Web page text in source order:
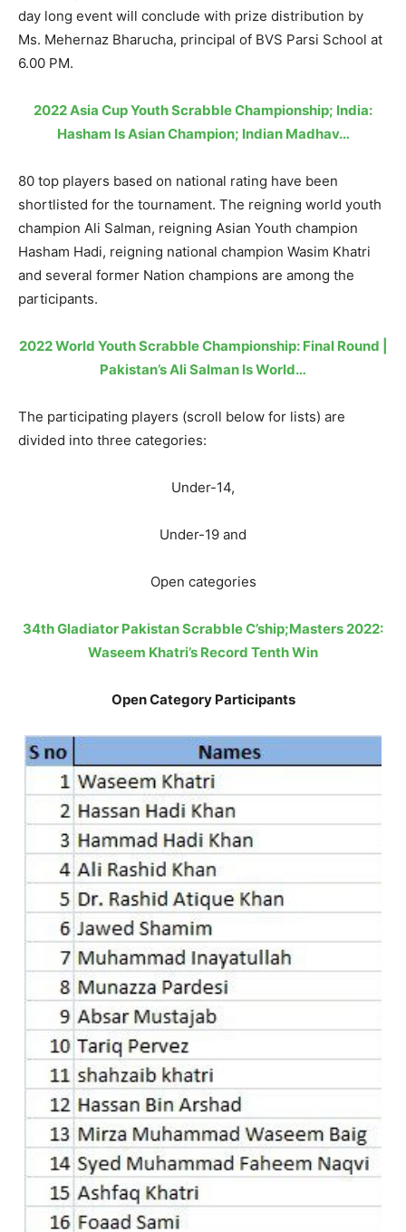
day long event will conclude with prize distribution by
Ms. Mehernaz Bharucha, principal of BVS Parsi School at
6.00 PM.
2022 Asia Cup Youth Scrabble Championship; India:
Hasham Is Asian Champion; Indian Madhav…
80 top players based on national rating have been
shortlisted for the tournament. The reigning world youth
champion Ali Salman, reigning Asian Youth champion
Hasham Hadi, reigning national champion Wasim Khatri
and several former Nation champions are among the
participants.
2022 World Youth Scrabble Championship: Final Round |
Pakistan’s Ali Salman Is World…
The participating players (scroll below for lists) are
divided into three categories:
Under-14,
Under-19 and
Open categories
34th Gladiator Pakistan Scrabble C’ship;Masters 2022:
Waseem Khatri’s Record Tenth Win
Open Category Participants